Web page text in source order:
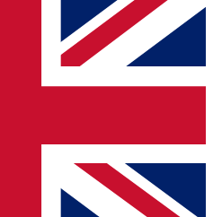
simply enter your email
will send a confirmation
to keep you
and offers from other Future